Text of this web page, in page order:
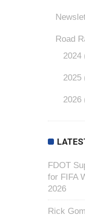
Road
2024
2025
2026
FDOT
for FIFA
2026
Rick